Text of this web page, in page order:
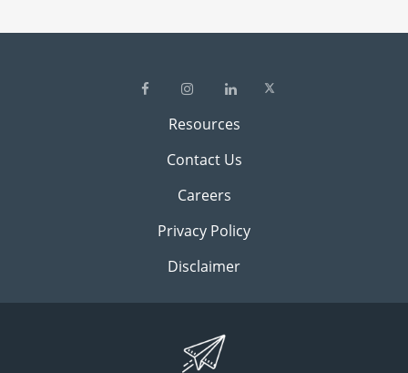
Resources
Contact Us
Careers
Privacy Policy
Disclaimer